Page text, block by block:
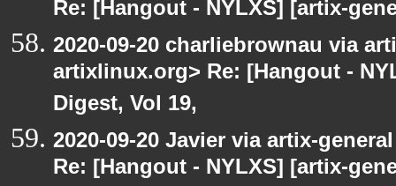
Re: [Hangout - NYLXS] [artix-
2020-09-20 charliebrownau via
artixlinux.org> Re: [Hangout -
Digest, Vol 19,
2020-09-20 Javier via artix-
Re: [Hangout - NYLXS] [artix-